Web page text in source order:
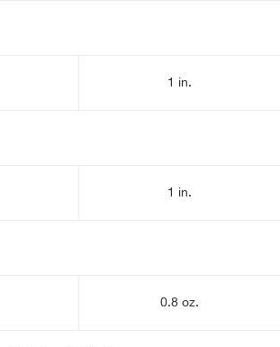
1 in.
1 in.
0.8 oz.